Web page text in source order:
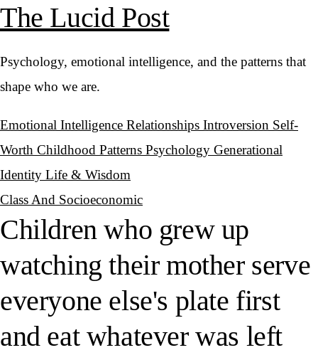
The Lucid Post
Psychology, emotional intelligence, and the patterns that
shape who we are.
Emotional Intelligence Relationships Introversion Self-
Worth Childhood Patterns Psychology Generational
Identity Life & Wisdom
Class And Socioeconomic
Children who grew up
watching their mother serve
everyone else's plate first
and eat whatever was left